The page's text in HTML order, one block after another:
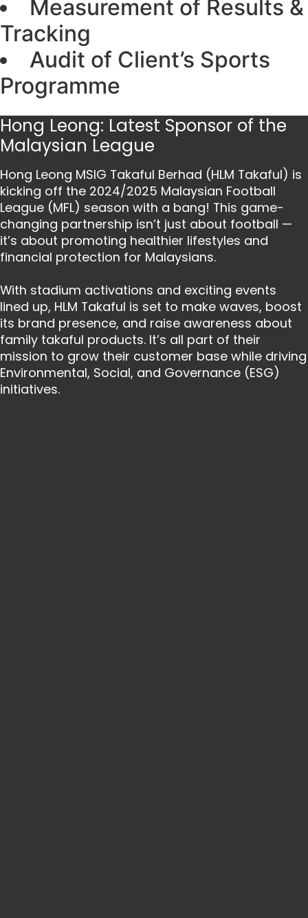
Measurement of Results &
Tracking
Audit of Client’s Sports
Programme
Hong Leong: Latest Sponsor of the
Malaysian League
Hong Leong MSIG Takaful Berhad (HLM Takaful) is
kicking off the 2024/2025 Malaysian Football
League (MFL) season with a bang! This game-
changing partnership isn’t just about football —
it’s about promoting healthier lifestyles and
financial protection for Malaysians.
With stadium activations and exciting events
lined up, HLM Takaful is set to make waves, boost
its brand presence, and raise awareness about
family takaful products. It’s all part of their
mission to grow their customer base while driving
Environmental, Social, and Governance (ESG)
initiatives.